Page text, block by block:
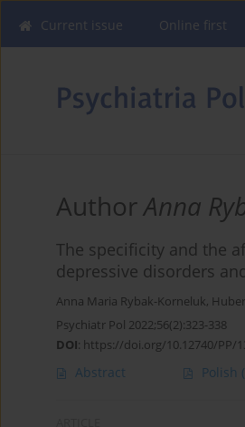
Current issue Online first
AuthorAnna
The specificity and the
depressive disorders
Anna Maria Rybak-Korneluk,
Psychiatr Pol 2022;56(2):323-338
DOI: https://doi.org/10.12740/PP/
Abstract Polish